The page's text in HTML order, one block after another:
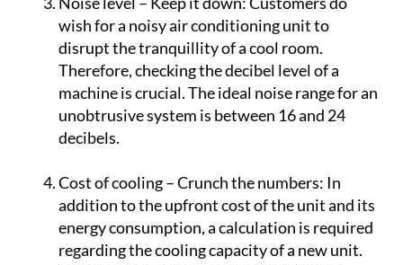
Noise level – Keep it down:Customers do
wish for a noisy air conditioning unit to
disrupt the tranquillity of a cool room.
Therefore, checking the decibel level of a
machine is crucial. The ideal noise range for an
unobtrusive system is between 16 and 24
Cost of cooling – Crunch the numbers:In
addition to the upfront cost of the unit and its
energy consumption, a calculation is required